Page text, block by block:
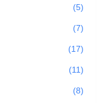
(5)
(7)
(17)
(11)
(8)